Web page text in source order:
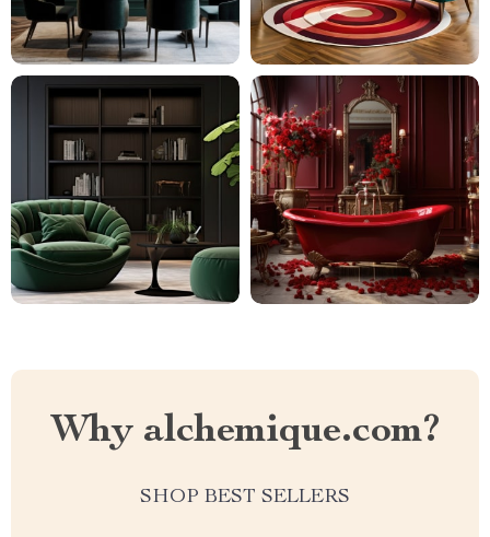
Why alchemique.com?
SHOP BEST SELLERS